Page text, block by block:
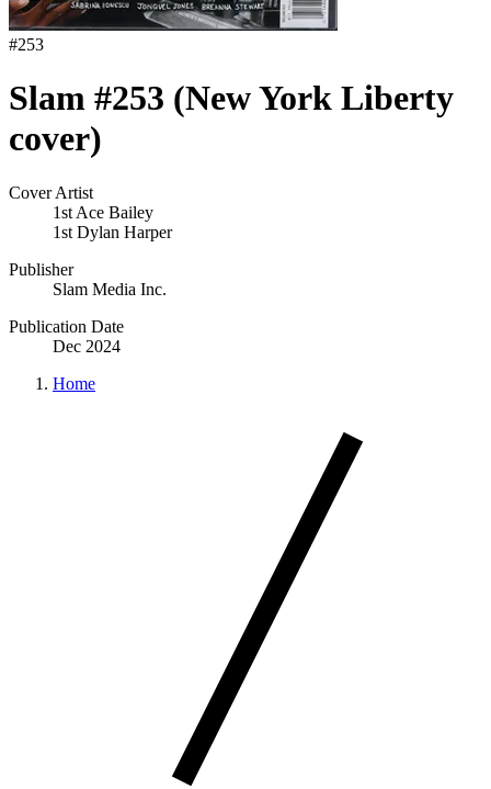
#253
Slam #253 (New York Liberty
cover)
Cover Artist
1st Ace Bailey
1st Dylan Harper
Publisher
Slam Media Inc.
Publication Date
Dec 2024
Home